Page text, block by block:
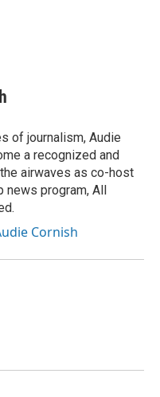
of journalism, Audie
a recognized and
airwaves as co-host
news program, All
Cornish